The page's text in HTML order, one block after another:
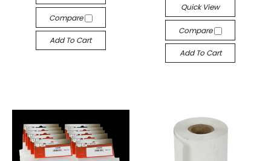
Compare
Add To Cart
Quick View
Compare
Add To Cart